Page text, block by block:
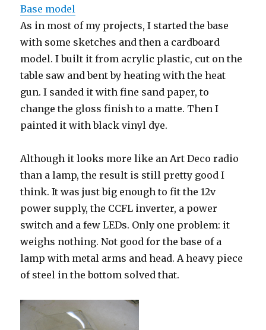
Base model
As in most of my projects, I started the base
with some sketches and then a cardboard
model. I built it from acrylic plastic, cut on the
table saw and bent by heating with the heat
gun. I sanded it with fine sand paper, to
change the gloss finish to a matte. Then I
painted it with black vinyl dye.
Although it looks more like an Art Deco radio
than a lamp, the result is still pretty good I
think. It was just big enough to fit the 12v
power supply, the CCFL inverter, a power
switch and a few LEDs. Only one problem: it
weighs nothing. Not good for the base of a
lamp with metal arms and head. A heavy piece
of steel in the bottom solved that.